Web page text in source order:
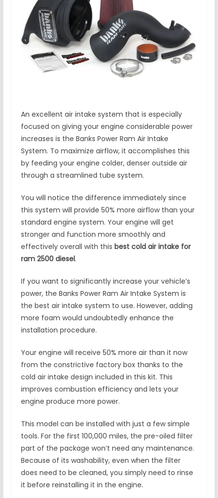
An excellent air intake system that is especially
focused on giving your engine considerable power
increases is the Banks Power Ram Air Intake
System. To maximize airflow, it accomplishes this
by feeding your engine colder, denser outside air
through a streamlined tube system.
You will notice the difference immediately since
this system will provide 50% more airflow than your
standard engine system. Your engine will get
stronger and function more smoothly and
effectively overall with this best cold air intake for
ram 2500 diesel.
If you want to significantly increase your vehicle’s
power, the Banks Power Ram Air Intake System is
the best air intake system to use. However, adding
more foam would undoubtedly enhance the
installation procedure.
Your engine will receive 50% more air than it now
from the constrictive factory box thanks to the
cold air intake design included in this kit. This
improves combustion efficiency and lets your
engine produce more power.
This model can be installed with just a few simple
tools. For the first 100,000 miles, the pre-oiled filter
part of the package won’t need any maintenance.
Because of its washability, even when the filter
does need to be cleaned, you simply need to rinse
it before reinstalling it in the engine.